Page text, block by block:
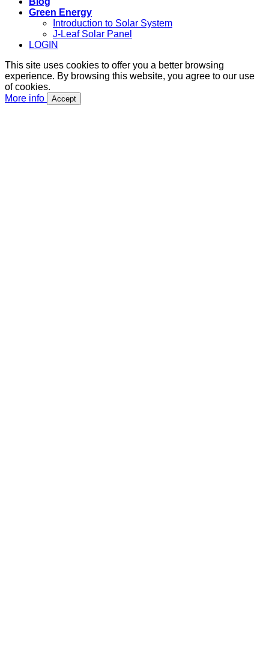
Green Energy
Introduction to Solar System
J-Leaf Solar Panel
LOGIN
This site uses cookies to offer you a better browsing
experience. By browsing this website, you agree to our use
of cookies.
More info
Accept